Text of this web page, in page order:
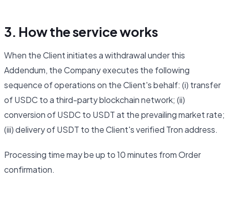
3. How the service works
When the Client initiates a withdrawal under this
Addendum, the Company executes the following
sequence of operations on the Client's behalf: (i) transfer
of USDC to a third-party blockchain network; (ii)
conversion of USDC to USDT at the prevailing market rate;
(iii) delivery of USDT to the Client's verified Tron address.
Processing time may be up to 10 minutes from Order
confirmation.